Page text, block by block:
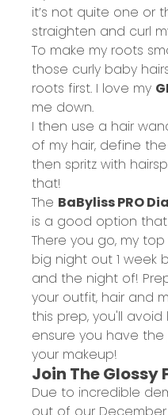
it’s not quite one or
straighten and curl
To make my roots
those curly baby
roots first. I love my
me down.
I then use a hair
of my hair, define
then spritz with
that!
The BaByliss PRO
is a good option that
There you go, my
big night out 1 week
and the night of!
your outfit, hair and
this prep, you'll
ensure you have
your makeup!
Join The Glossy
Due to incredible
out of our December